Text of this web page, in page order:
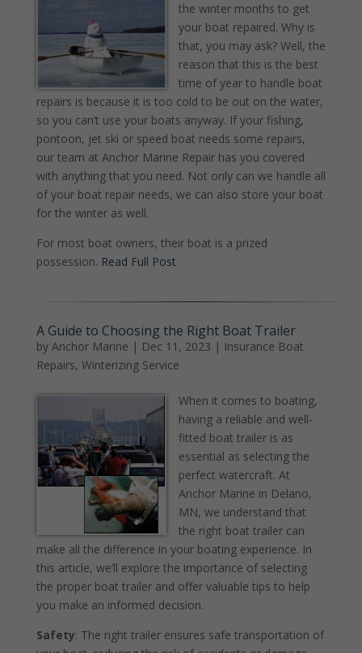
the winter months to get
your boat repaired. Why is
that, you may ask? Well, the
reason that this is the best
time of year to handle boat
repairs is because it is too cold to be out on the water,
so you can’t use your boats anyway. If your fishing,
pontoon, jet ski or speed boat needs some repairs,
our team at Anchor Marine Repair has you covered
with anything that you need. Not only can we handle all
of your boat repair needs, we can also store your boat
for the winter as well.
For most boat owners, their boat is a prized
possession. Read Full Post
A Guide to Choosing the Right Boat Trailer
by Anchor Marine | Dec 11, 2023 | Insurance Boat
Repairs, Winterizing Service
When it comes to boating,
having a reliable and well-
fitted boat trailer is as
essential as selecting the
perfect watercraft. At
Anchor Marine in Delano,
MN, we understand that
the right boat trailer can
make all the difference in your boating experience. In
this article, we’ll explore the importance of selecting
the proper boat trailer and offer valuable tips to help
you make an informed decision.
Safety: The right trailer ensures safe transportation of